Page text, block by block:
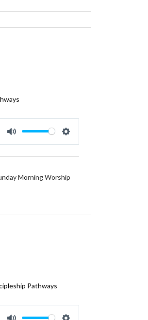
Mute Settings
Morning Worship
Pathways